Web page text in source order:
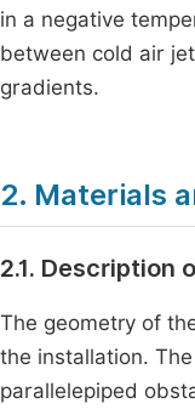
in a negative
between cold air
gradients.
2. Materials
2.1. Description
The geometry of
the installation.
parallelepiped